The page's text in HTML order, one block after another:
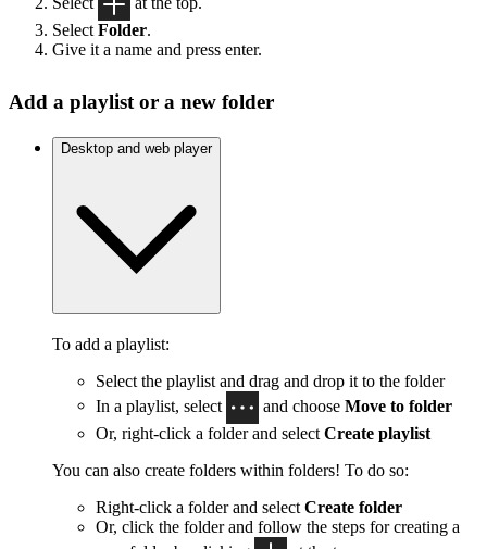
Select Folder.
Give it a name and press enter.
Add a playlist or a new folder
Desktop and web player
To add a playlist:
Select the playlist and drag and drop it to the folder
In a playlist, select
and choose Move to folder
Or, right-click a folder and select Create playlist
You can also create folders within folders! To do so:
Right-click a folder and select Create folder
Or, click the folder and follow the steps for creating a